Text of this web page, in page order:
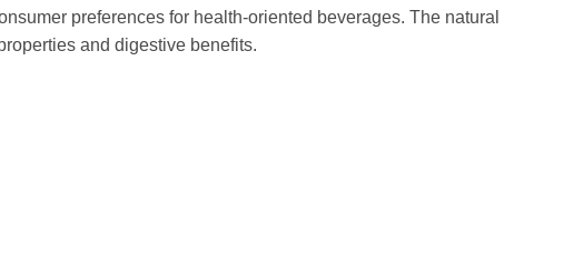
preferences for health-oriented beverages. The natural
and digestive benefits.